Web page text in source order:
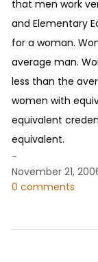
that men work
and Elementary
for a woman.
average man.
less than the
women with
equivalent
equivalent.
-
November 21,
0 comments